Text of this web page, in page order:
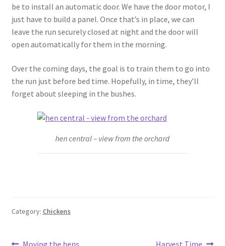
be to install an automatic door. We have the door motor, I
just have to build a panel. Once that’s in place, we can
leave the run securely closed at night and the door will
open automatically for them in the morning.
Over the coming days, the goal is to train them to go into
the run just before bed time. Hopefully, in time, they’ll
forget about sleeping in the bushes.
hen central – view from the orchard
Category: Chickens
Previous
Moving the hens
Next
Harvest Time